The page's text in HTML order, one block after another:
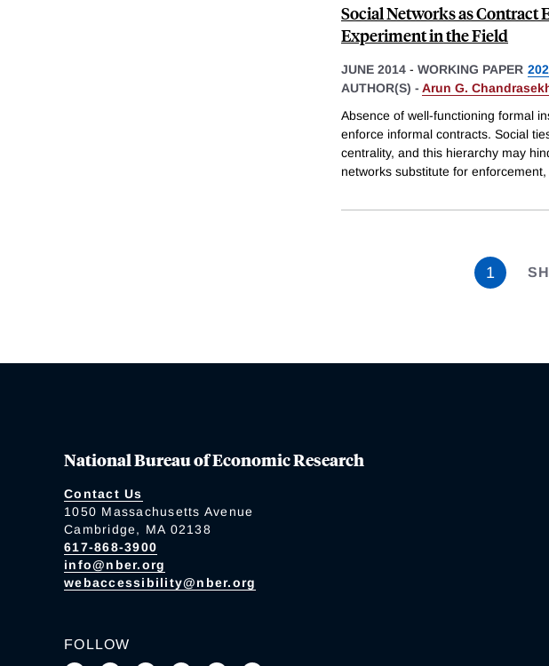
Social Networks as Contract
Experiment in the Field
JUNE 2014 - WORKING PAPER
AUTHOR(S) - Arun G.
Absence of well-functioning formal
enforce informal contracts. Social
centrality, and this hierarchy may
networks substitute for enforcement,
1
National Bureau of Economic Research
Contact Us
1050 Massachusetts Avenue
Cambridge, MA 02138
617-868-3900
info@nber.org
webaccessibility@nber.org
FOLLOW